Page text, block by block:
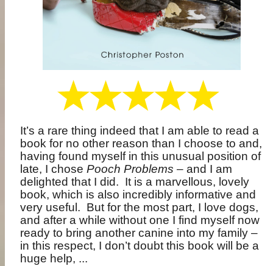
It’s a rare thing indeed that I am able to read a
book for no other reason than I choose to and,
having found myself in this unusual position of
late, I chosePooch Problems – and I am
delighted that I did. It is a marvellous, lovely
book, which is also incredibly informative and
very useful. But for the most part, I love dogs,
and after a while without one I find myself now
ready to bring another canine into my family –
in this respect, I don’t doubt this book will be a
huge help, ...